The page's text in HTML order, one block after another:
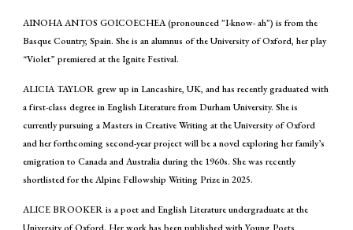
AINOHA ANTOS GOICOECHEA (pronounced "I-know- ah") is from the
Basque Country, Spain. She is an alumnus of the University of Oxford, her play
“Violet” premiered at the Ignite Festival.
ALICIA TAYLOR grew up in Lancashire, UK, and has recently graduated with
a first-class degree in English Literature from Durham University. She is
currently pursuing a Masters in Creative Writing at the University of Oxford
and her forthcoming second-year project will be a novel exploring her family’s
emigration to Canada and Australia during the 1960s. She was recently
shortlisted for the Alpine Fellowship Writing Prize in 2025.
ALICE BROOKER is a poet and English Literature undergraduate at the